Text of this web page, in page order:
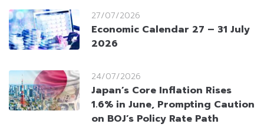
27/07/2026
Economic Calendar 27 – 31 July
2026
24/07/2026
Japan’s Core Inflation Rises
1.6% in June, Prompting Caution
on BOJ’s Policy Rate Path